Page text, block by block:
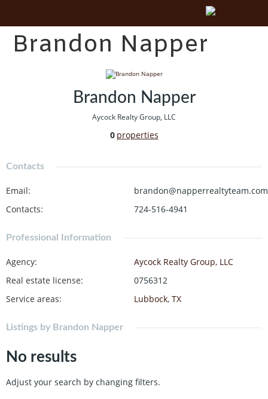
Brandon Napper
Brandon Napper
Aycock Realty Group, LLC
0 properties
Contacts
Email:
brandon@napperrealtyteam.com
Contacts: 724-516-4941
Professional Information
Agency:
Aycock Realty Group, LLC
Real estate license:
0756312
Service areas: Lubbock, TX
Listings by Brandon Napper
No results
Adjust your search by changing filters.